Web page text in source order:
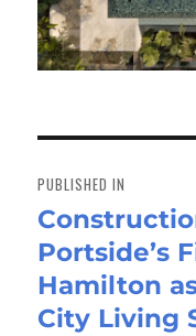
navigation
PUBLISHED IN
Portside’s
Hamilton
City Living